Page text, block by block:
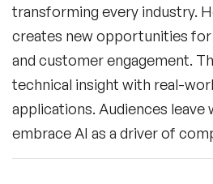
🔥 Cyber Security Speakers
transforming every industry.
creates new opportunities
and customer engagement.
technical insight with real-
applications. Audiences leave
embrace AI as a driver of